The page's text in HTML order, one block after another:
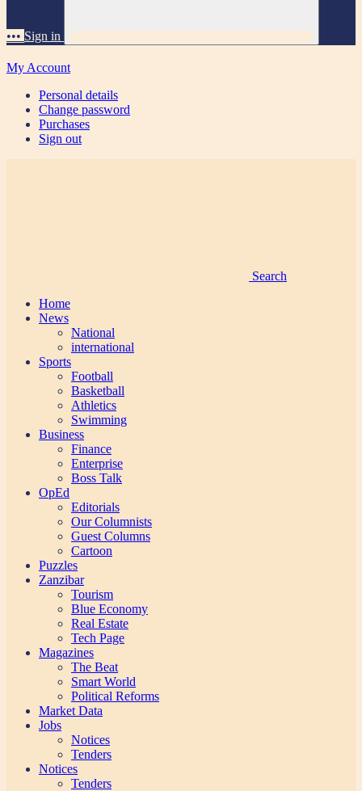
••• Sign in
My Account
Personal details
Change password
Purchases
Sign out
Search
Home
News
National
international
Sports
Football
Basketball
Athletics
Swimming
Business
Finance
Enterprise
Boss Talk
OpEd
Editorials
Our Columnists
Guest Columns
Cartoon
Puzzles
Zanzibar
Tourism
Blue Economy
Real Estate
Tech Page
Magazines
The Beat
Smart World
Political Reforms
Market Data
Jobs
Notices
Tenders
Notices
Tenders